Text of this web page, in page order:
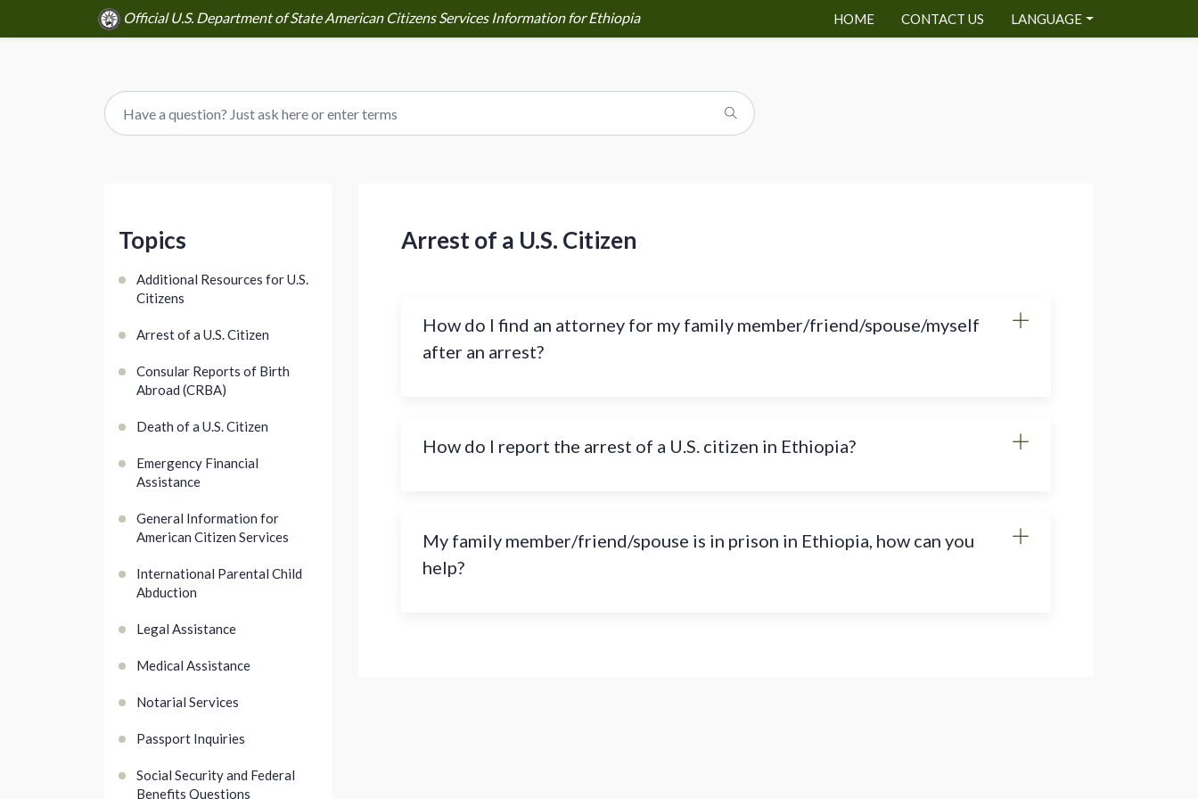
Official U.S. Department of State American Citizens Services Information for Ethiopia HOME CONTACT US LANGUAGE
Topics
Additional Resources for U.S.
Citizens
Arrest of a U.S. Citizen
Consular Reports of Birth
Abroad (CRBA)
Death of a U.S. Citizen
Emergency Financial
Assistance
General Information for
American Citizen Services
International Parental Child
Abduction
Legal Assistance
Medical Assistance
Notarial Services
Passport Inquiries
Social Security and Federal
Benefits Questions
Arrest of a U.S. Citizen
How do I find an attorney for my family member/friend/spouse/myself
after an arrest?
How do I report the arrest of a U.S. citizen in Ethiopia?
My family member/friend/spouse is in prison in Ethiopia, how can you
help?